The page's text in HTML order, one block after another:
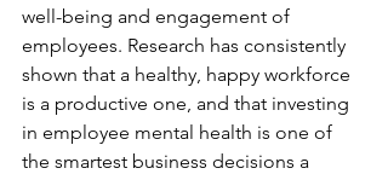
well-being and engagement of
employees. Research has consistently
shown that a healthy, happy workforce
is a productive one, and that investing
in employee mental health is one of
the smartest business decisions a